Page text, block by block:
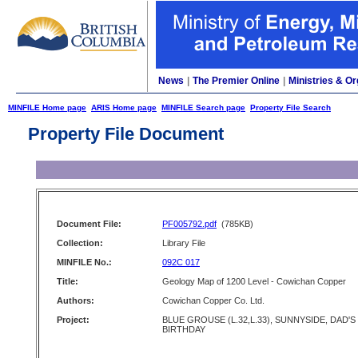
News The Premier Online Ministries &
MINFILE Home page ARIS Home page MINFILE Search page Property File Search
Property File Document
Document File: PF005792.pdf (785KB)
Collection:
Library File
MINFILE No.:
092C 017
Title:
Geology Map of 1200 Level - Cowichan Copper
Authors:
Cowichan Copper Co. Ltd.
Project:
BLUE GROUSE (L.32,L.33), SUNNYSIDE, DAD'S
BIRTHDAY